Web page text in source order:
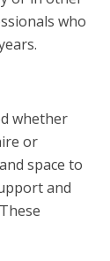
who
whether
or
space to
and